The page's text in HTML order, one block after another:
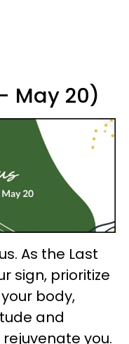
May 20)
As the Last
sign, prioritize
body,
and
you.